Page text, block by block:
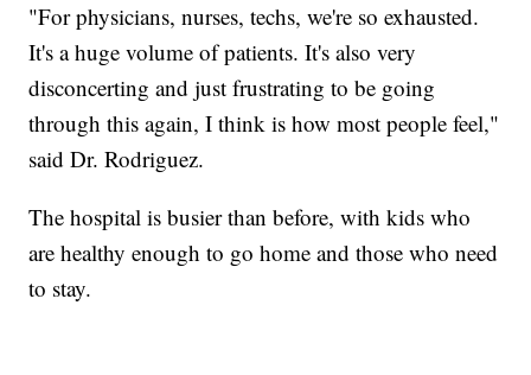
"For physicians, nurses, techs, we're so exhausted.
It's a huge volume of patients. It's also very
disconcerting and just frustrating to be going
through this again, I think is how most people feel,"
said Dr. Rodriguez.
The hospital is busier than before, with kids who
are healthy enough to go home and those who need
to stay.